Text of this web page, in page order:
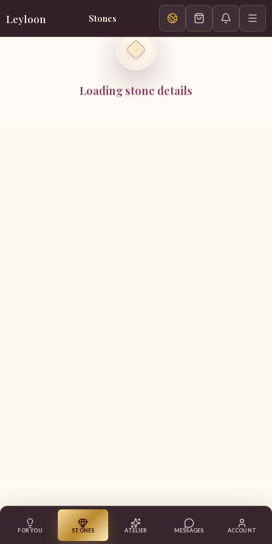
Leyloon Stones
Loading stone details
FOR YOU STONES ATELIER MESSAGES ACCOUNT